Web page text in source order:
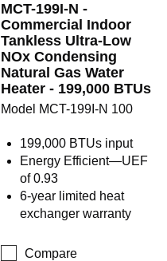
MCT-199I-N -
Commercial Indoor
Tankless Ultra-Low
NOx Condensing
Natural Gas Water
Heater - 199,000 BTUs
Model MCT-199I-N 100
199,000 BTUs input
Energy Efficient—UEF
of 0.93
6-year limited heat
exchanger warranty
Compare